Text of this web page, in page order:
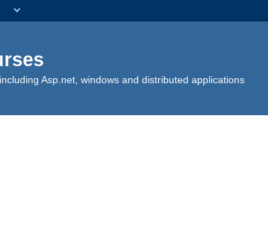
Asp.net, windows and distributed applications